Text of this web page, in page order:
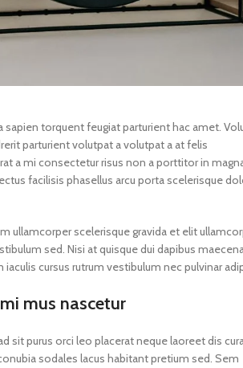
torquent feugiat parturient hac amet.
parturient volutpat a volutpat a at felis
a mi consectetur risus non a porttitor in
facilisis phasellus arcu porta scelerisque
ullamcorper scelerisque gravida et elit
sed. Nisi at quisque dui dapibus
cursus rutrum vestibulum nec pulvinar
mus nascetur
sit purus orci leo placerat neque laoreet dis
sodales lacus habitant pretium sed. Sem